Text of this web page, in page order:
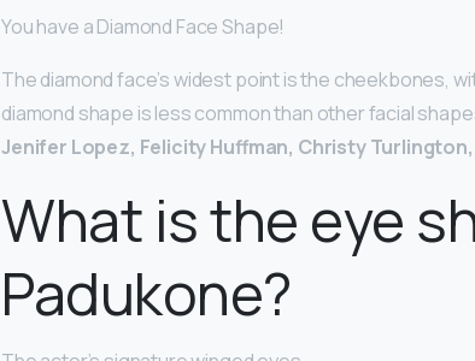
You have a Diamond Face Shape!
The diamond face’s widest point is the cheekbones,
diamond shape is less common than other facial
Jenifer Lopez, Felicity Huffman, Christy Turlington,
What is the eye
Padukone?